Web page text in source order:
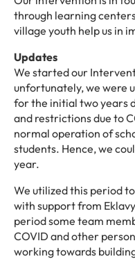
through learning
village youth help us in
Updates
We started our
unfortunately, we were
for the initial two years
and restrictions due to
normal operation of
students. Hence, we
year.
We utilized this period
with support from
period some team
COVID and other
working towards